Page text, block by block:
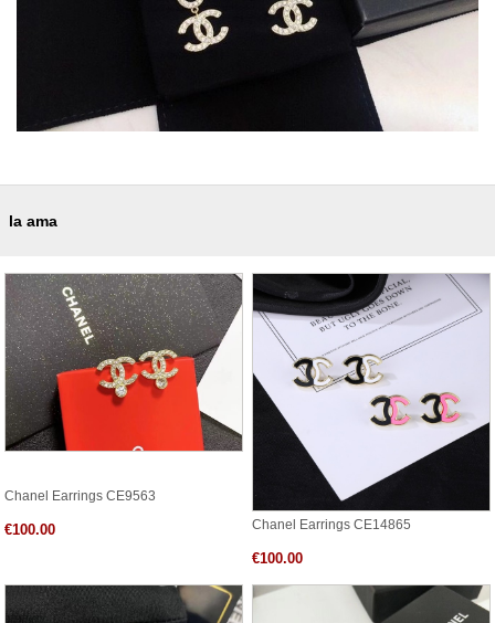
la ama
Chanel Earrings CE9563
€100.00 Chanel Earrings CE14865
€100.00